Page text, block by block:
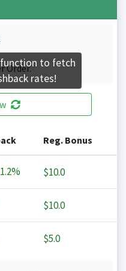
Order.
Reg. Bonus
1.2% $10.0
$10.0
$5.0
to fetch
rates!